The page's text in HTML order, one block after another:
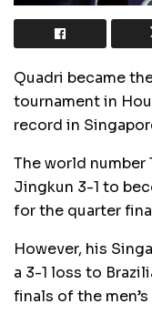
Quadri became
tournament in
record in
The world number
Jingkun 3-1 to
for the quarter
However, his
a 3-1 loss to
finals of the